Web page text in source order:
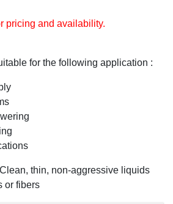
pricing and availability.
for the following application :
Clean, thin, non-aggressive liquids
or fibers